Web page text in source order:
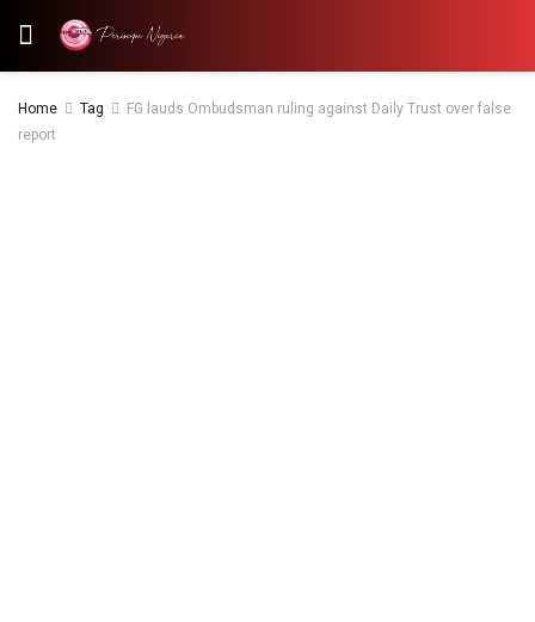
Home Tag
FG lauds Ombudsman ruling against Daily Trust over false
report